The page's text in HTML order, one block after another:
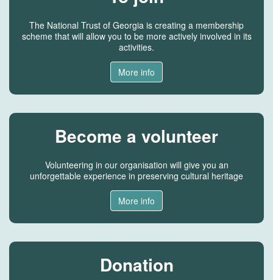
The National Trust of Georgia is creating a membership
scheme that will allow you to be more actively involved in its
activities.
More info
Become a volunteer
Volunteering in our organisation will give you an
unforgettable experience in preserving cultural heritage
More info
Donation